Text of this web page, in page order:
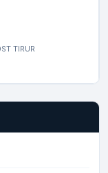
TIRUR